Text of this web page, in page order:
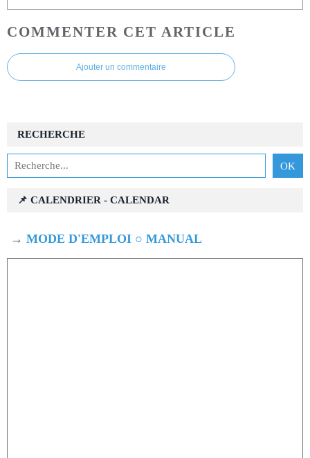
COMMENTER CET ARTICLE
Ajouter un commentaire
RECHERCHE
📌 CALENDRIER - CALENDAR
→ MODE D'EMPLOI ○ MANUAL